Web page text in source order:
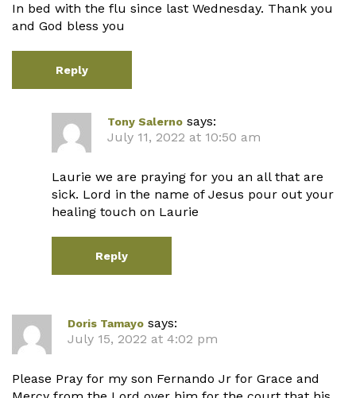
In bed with the flu since last Wednesday. Thank you
and God bless you
Reply
Tony Salerno says:
July 11, 2022 at 10:50 am
Laurie we are praying for you an all that are
sick. Lord in the name of Jesus pour out your
healing touch on Laurie
Reply
Doris Tamayo says:
July 15, 2022 at 4:02 pm
Please Pray for my son Fernando Jr for Grace and